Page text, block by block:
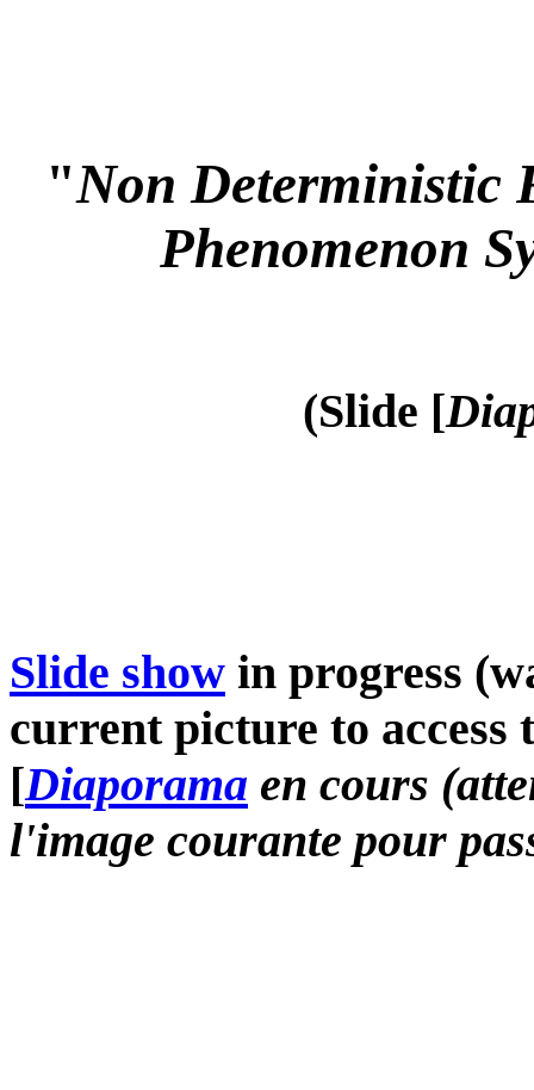
"Non Deterministic
Phenomenon
(Slide [
Slide show in progress
current picture to access
[Diaporama en cours
l'image courante pour